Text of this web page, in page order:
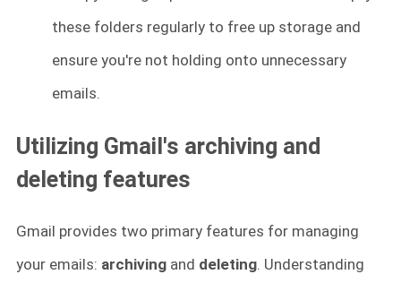
these folders regularly to free up storage and
ensure you're not holding onto unnecessary
emails.
Utilizing Gmail's archiving and
deleting features
Gmail provides two primary features for managing
your emails: archiving and deleting. Understanding